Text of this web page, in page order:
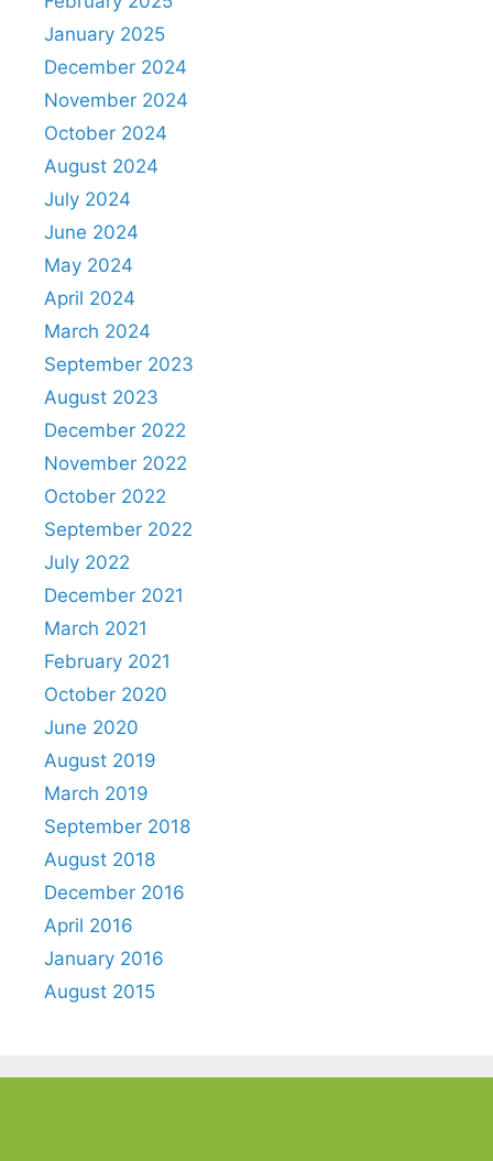
January 2025
December 2024
November 2024
October 2024
August 2024
July 2024
June 2024
May 2024
April 2024
March 2024
September 2023
August 2023
December 2022
November 2022
October 2022
September 2022
July 2022
December 2021
March 2021
February 2021
October 2020
June 2020
August 2019
March 2019
September 2018
August 2018
December 2016
April 2016
January 2016
August 2015